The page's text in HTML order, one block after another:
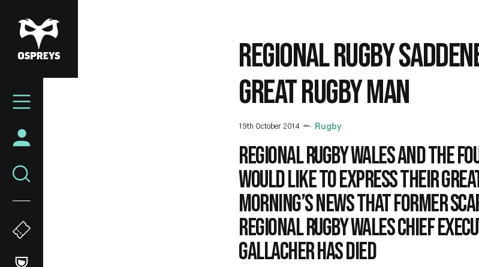
to
main
content
Mega
REGIONAL RUGBY
GREAT RUGBY MAN
19th October 2014 Rugby
Regional Rugby Wales and the
would like to express their
morning’s news that former
Regional Rugby Wales Chief
Gallacher has died